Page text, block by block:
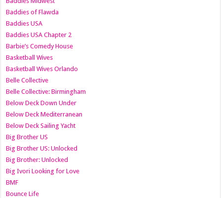
Baddies of Flawda
Baddies USA
Baddies USA Chapter 2
Barbie’s Comedy House
Basketball Wives
Basketball Wives Orlando
Belle Collective
Belle Collective: Birmingham
Below Deck Down Under
Below Deck Mediterranean
Below Deck Sailing Yacht
Big Brother US
Big Brother US: Unlocked
Big Brother: Unlocked
Big Ivori Looking for Love
BMF
Bounce Life